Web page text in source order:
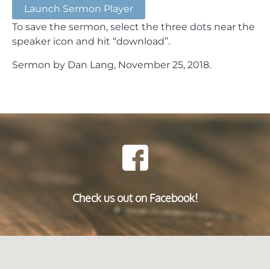
Launch Sermon Player
To save the sermon, select the three dots near the
speaker icon and hit “download”.
Sermon by Dan Lang, November 25, 2018.
Check us out on Facebook!